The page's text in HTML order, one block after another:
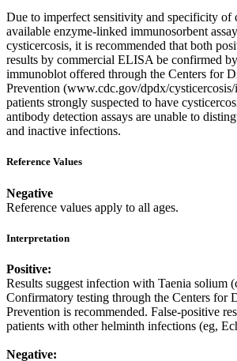
Due to imperfect sensitivity and specificity of
available enzyme-linked immunosorbent
cysticercosis, it is recommended that both
results by commercial ELISA be confirmed
immunoblot offered through the Centers for
Prevention (www.cdc.gov/dpdx/
patients strongly suspected to have
antibody detection assays are unable to
and inactive infections.
Reference Values
Negative
Reference values apply to all ages.
Interpretation
Positive:
Results suggest infection with Taenia solium
Confirmatory testing through the Centers for
Prevention is recommended. False-positive
patients with other helminth infections (eg,
Negative: